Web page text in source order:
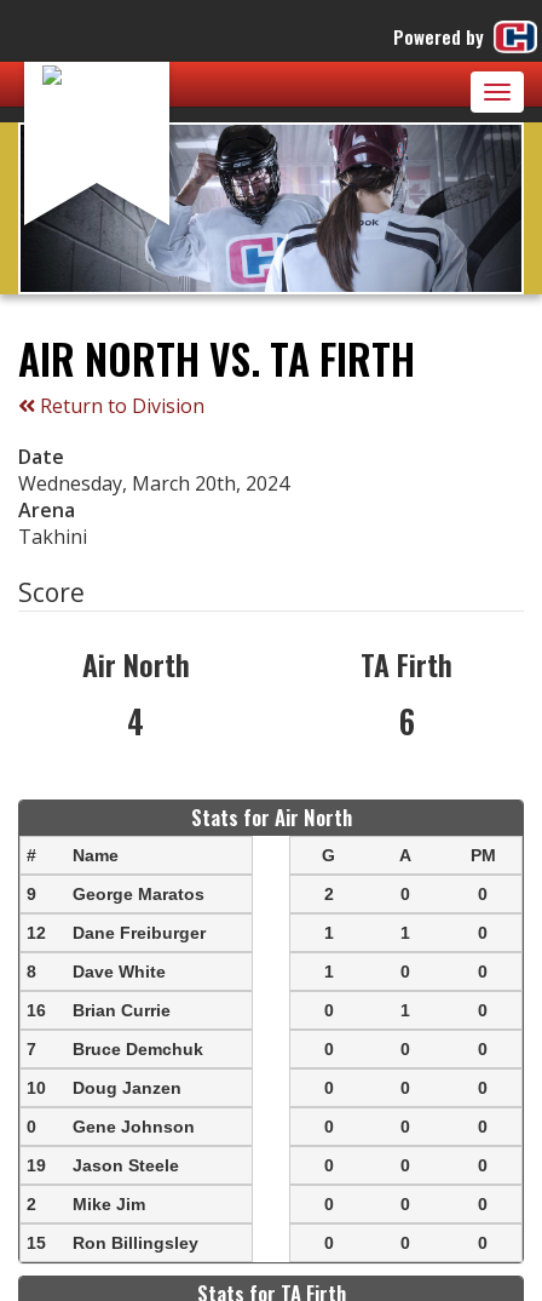
Powered by
AIR NORTH VS. TA FIRTH
Return to Division
Date
Wednesday, March 20th, 2024
Arena
Takhini
Score
Air North
4
TA Firth
6
Stats for Air North
# Name G A
PM
9
George Maratos 2 0
0
12
Dane Freiburger 1 1
0
8
Dave White 1 0
0
16
Brian Currie 0 1
0
7
Bruce Demchuk 0 0
0
10
Doug Janzen 0 0
0
0
Gene Johnson 0 0
0
19
Jason Steele 0 0
0
2
Mike Jim 0 0
0
15
Ron Billingsley 0 0 0
Stats for TA Firth